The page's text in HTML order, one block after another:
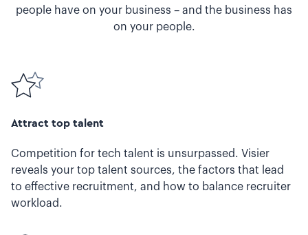
people have on your business – and the business has
on your people.
Attract top talent
Competition for tech talent is unsurpassed. Visier
reveals your top talent sources, the factors that lead
to effective recruitment, and how to balance recruiter
workload.